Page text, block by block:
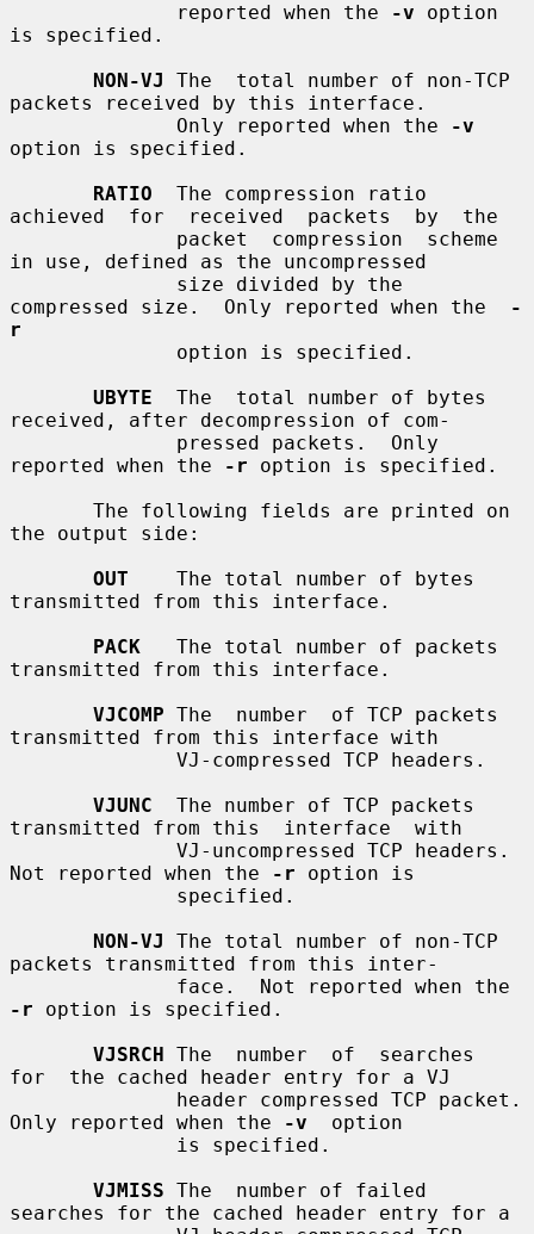
              reported when the
-v option
is specified.
NON-VJ
The  total number of non-TCP
packets received by this interface.
              Only reported when the
-v
option is specified.
RATIO
  The compression ratio
achieved  for  received  packets  by  the
in use, defined as the uncompressed
compressed size.  Only reported when the
-
r
UBYTE
  The  total number of bytes
received, after decompression of com-
reported when the
-r option is specified.
the output side:
OUT
    The total number of bytes
transmitted from this interface.
PACK
   The total number of packets
transmitted from this interface.
VJCOMP The  number  of TCP packets
transmitted from this interface with
VJUNC
  The number of TCP packets
transmitted from this  interface  with
Not reported when the
-r option is
NON-VJ
The total number of non-TCP
packets transmitted from this inter-
-r option is specified.
VJSRCH The  number  of  searches
for  the cached header entry for a VJ
Only reported when the
-v
  option
VJMISS The  number of failed
searches for the cached header entry for a